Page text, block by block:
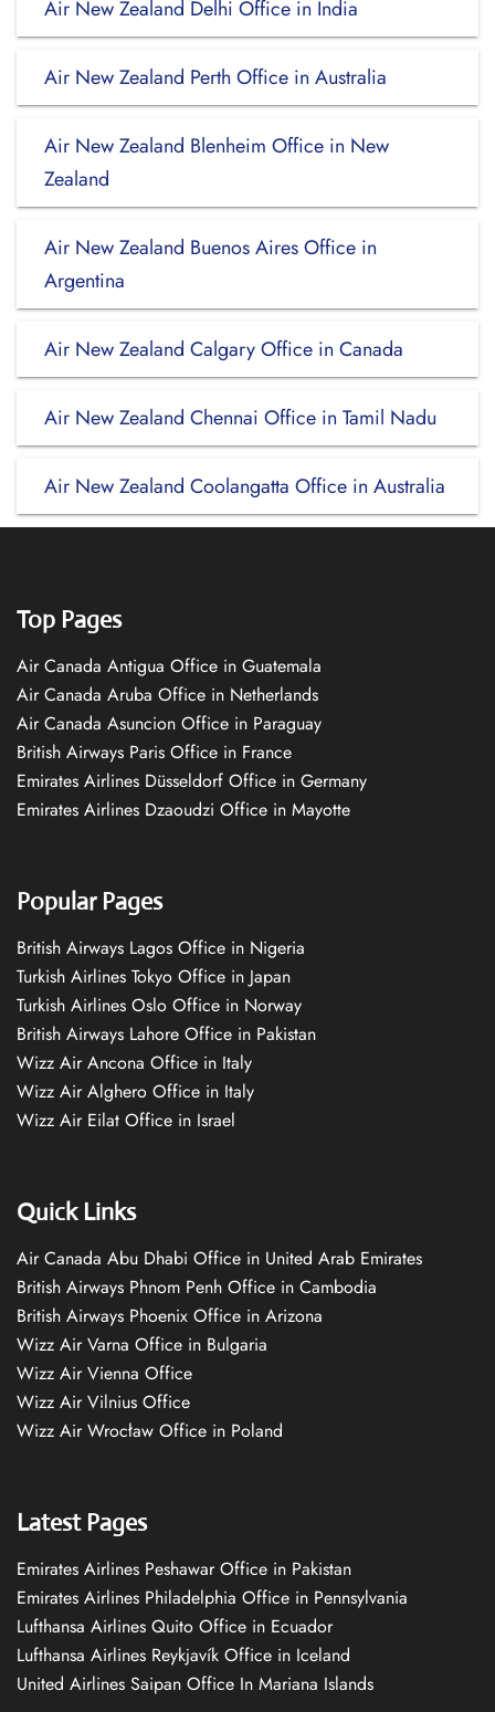
Air New Zealand Delhi Office in India
Air New Zealand Perth Office in Australia
Air New Zealand Blenheim Office in New
Zealand
Air New Zealand Buenos Aires Office in
Argentina
Air New Zealand Calgary Office in Canada
Air New Zealand Chennai Office in Tamil Nadu
Air New Zealand Coolangatta Office in Australia
Top Pages
Air Canada Antigua Office in Guatemala
Air Canada Aruba Office in Netherlands
Air Canada Asuncion Office in Paraguay
British Airways Paris Office in France
Emirates Airlines Düsseldorf Office in Germany
Emirates Airlines Dzaoudzi Office in Mayotte
Popular Pages
British Airways Lagos Office in Nigeria
Turkish Airlines Tokyo Office in Japan
Turkish Airlines Oslo Office in Norway
British Airways Lahore Office in Pakistan
Wizz Air Ancona Office in Italy
Wizz Air Alghero Office in Italy
Wizz Air Eilat Office in Israel
Quick Links
Air Canada Abu Dhabi Office in United Arab Emirates
British Airways Phnom Penh Office in Cambodia
British Airways Phoenix Office in Arizona
Wizz Air Varna Office in Bulgaria
Wizz Air Vienna Office
Wizz Air Vilnius Office
Wizz Air Wrocław Office in Poland
Latest Pages
Emirates Airlines Peshawar Office in Pakistan
Emirates Airlines Philadelphia Office in Pennsylvania
Lufthansa Airlines Quito Office in Ecuador
Lufthansa Airlines Reykjavík Office in Iceland
United Airlines Saipan Office In Mariana Islands